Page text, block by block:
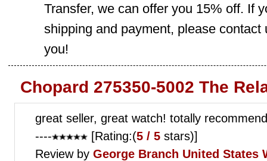
Transfer, we can offer you 15% off. If
shipping and payment, please
you!
Chopard 275350-5002 The
great seller, great watch! totally
----
[Rating:(5 / 5 stars)]
Review by George Branch United States